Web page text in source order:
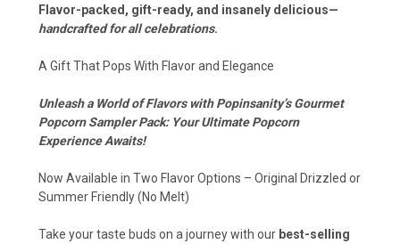
Flavor-packed, gift-ready, and insanely delicious—
handcrafted for all celebrations.
A Gift That Pops With Flavor and Elegance
Unleash a World of Flavors with Popinsanity’s Gourmet
Popcorn Sampler Pack: Your Ultimate Popcorn
Experience Awaits!
Now Available in Two Flavor Options – Original Drizzled or
Summer Friendly (No Melt)
Take your taste buds on a journey with our best-selling